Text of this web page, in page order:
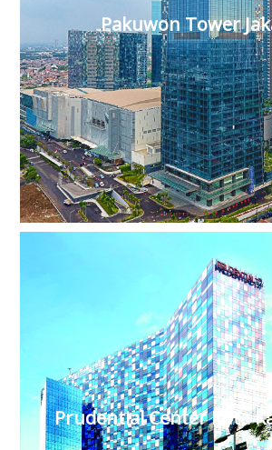
Pakuwon Tower
Prudential Center Kota